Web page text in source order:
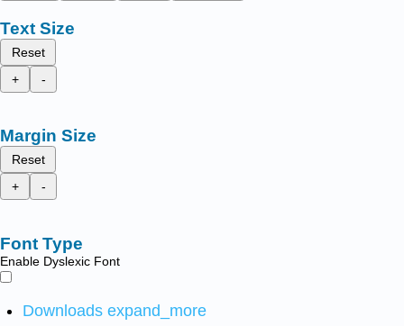
Text Size
Reset
+
-
Margin Size
Reset
+
-
Font Type
Enable Dyslexic Font
Downloads expand_more